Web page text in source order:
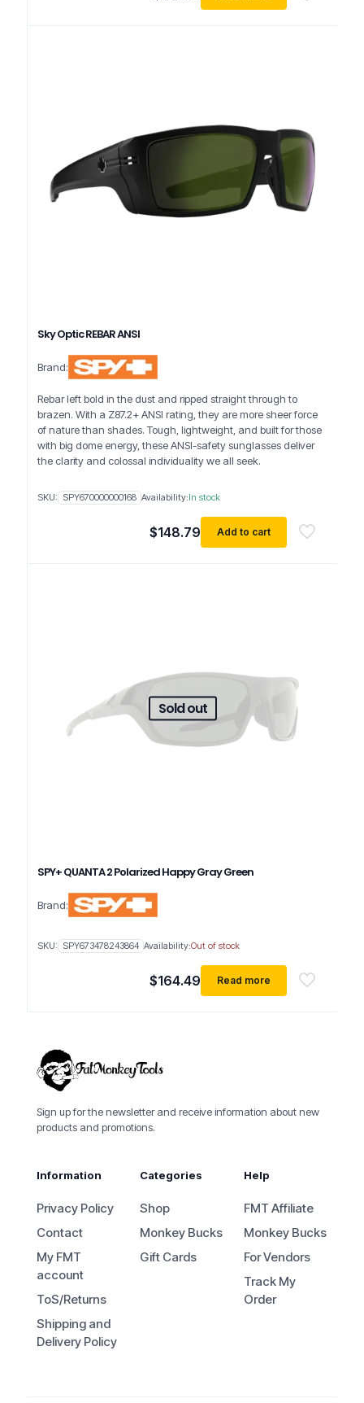
Sky Optic REBAR ANSI
Brand:
Rebar left bold in the dust and ripped straight through to
brazen. With a Z87.2+ ANSI rating, they are more sheer force
of nature than shades. Tough, lightweight, and built for those
with big dome energy, these ANSI-safety sunglasses deliver
the clarity and colossal individuality we all seek.
$148.79 Add to cart
SKU: SPY670000000168 Availability:In stock
Sold out
SPY+ QUANTA 2 Polarized Happy Gray Green
Brand:
$164.49 Read more
SKU: SPY673478243864 Availability:Out of stock
Sign up for the newsletter and receive information about new
products and promotions.
Information
Privacy Policy
Contact
My FMT
account
ToS/Returns
Shipping and
Delivery Policy
Categories
Shop
Monkey Bucks
Gift Cards
Help
FMT Affiliate
Monkey Bucks
For Vendors
Track My
Order